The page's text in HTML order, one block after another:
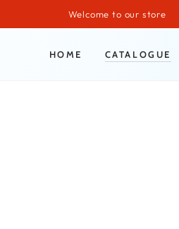
Welcome to our store
HOME CATALOGUE